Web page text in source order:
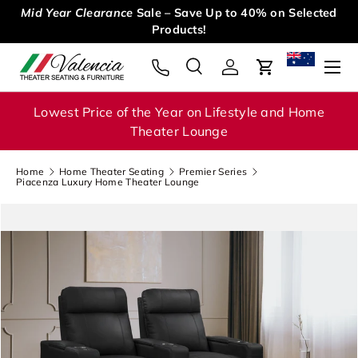
15 DAYS MONEY BACK. Free return • Full refund • Risk
free
Search
SearchLog inCart
Menu
Lowest Price of the Year on Lifestyle and Home
Theater Lounge
Home Home Theater Seating
Premier Series
Piacenza Luxury Home Theater Lounge